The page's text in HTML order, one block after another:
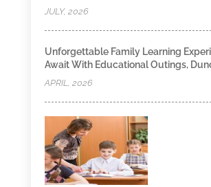
JULY, 2026
Unforgettable Family Learning
Await With Educational Outings,
APRIL, 2026